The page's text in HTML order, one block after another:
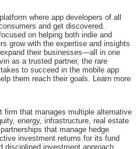
where app developers of all
and get discovered.
on helping both indie and
grow with the expertise and insights
their businesses—all in one
as a trusted partner, the rare
to succeed in the mobile app
them reach their goals. Learn more
firm that manages multiple alternative
energy, infrastructure, real estate
that manage hedge
investment returns for its fund
disciplined investment approach,